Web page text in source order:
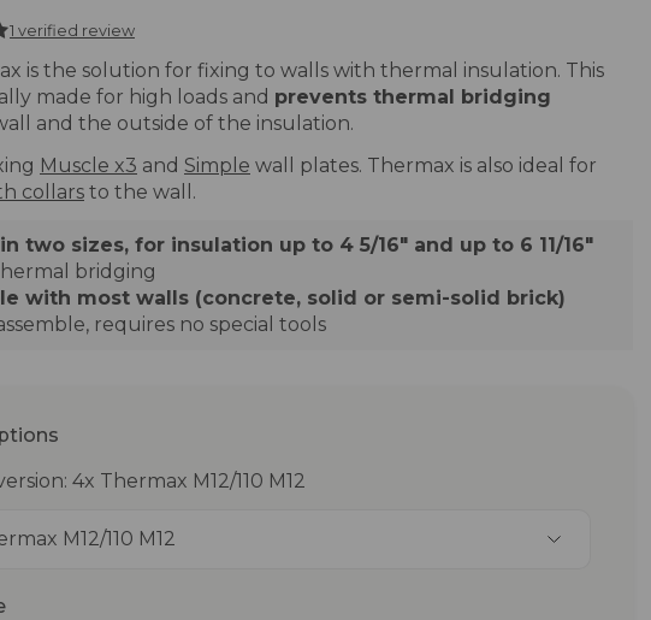
1 verified review
is the solution for fixing to walls with thermal insulation. This
made for high loads and prevents thermal bridging
and the outside of the insulation.
Muscle x3 and Simple wall plates. Thermax is also ideal for
collars to the wall.
two sizes, for insulation up to 4 5/16" and up to 6 11/16"
bridging
with most walls (concrete, solid or semi-solid brick)
requires no special tools
4x Thermax M12/110 M12
M12/110 M12